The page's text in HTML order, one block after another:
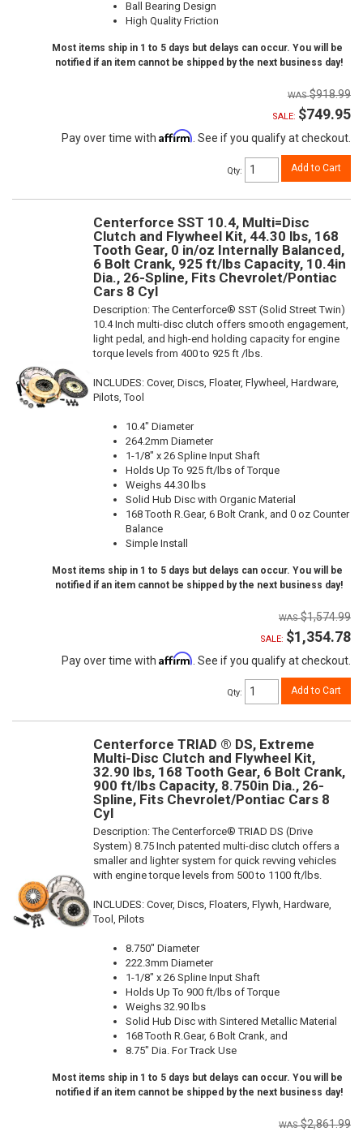
Ball Bearing Design
High Quality Friction
Most items ship in 1 to 5 days but delays can occur. You will be
notified if an item cannot be shipped by the next business day!
$918.99
SALE: $749.95
Pay over time with Affirm . See if you qualify at checkout.
Qty: Add to Cart
Centerforce SST 10.4, Multi=Disc
Clutch and Flywheel Kit, 44.30 lbs, 168
Tooth Gear, 0 in/oz Internally Balanced,
6 Bolt Crank, 925 ft/lbs Capacity, 10.4in
Dia., 26-Spline, Fits Chevrolet/Pontiac
Cars 8 Cyl
Description:The Centerforce® SST (Solid Street Twin)
10.4 Inch multi-disc clutch offers smooth engagement,
light pedal, and high-end holding capacity for engine
torque levels from 400 to 925 ft /lbs.
INCLUDES: Cover, Discs, Floater, Flywheel, Hardware,
Pilots, Tool
10.4" Diameter
264.2mm Diameter
1-1/8" x 26 Spline Input Shaft
Holds Up To 925 ft/lbs of Torque
Weighs 44.30 lbs
Solid Hub Disc with Organic Material
168 Tooth R.Gear, 6 Bolt Crank, and 0 oz Counter
Balance
Simple Install
Most items ship in 1 to 5 days but delays can occur. You will be
notified if an item cannot be shipped by the next business day!
$1,574.99
SALE: $1,354.78
Pay over time with Affirm . See if you qualify at checkout.
Qty: Add to Cart
Centerforce TRIAD ® DS, Extreme
Multi-Disc Clutch and Flywheel Kit,
32.90 lbs, 168 Tooth Gear, 6 Bolt Crank,
900 ft/lbs Capacity, 8.750in Dia., 26-
Spline, Fits Chevrolet/Pontiac Cars 8
Cyl
Description:The Centerforce® TRIAD DS (Drive
System) 8.75 Inch patented multi-disc clutch offers a
smaller and lighter system for quick revving vehicles
with engine torque levels from 500 to 1100 ft/lbs.
INCLUDES: Cover, Discs, Floaters, Flywh, Hardware,
Tool, Pilots
8.750" Diameter
222.3mm Diameter
1-1/8" x 26 Spline Input Shaft
Holds Up To 900 ft/lbs of Torque
Weighs 32.90 lbs
Solid Hub Disc with Sintered Metallic Material
168 Tooth R.Gear, 6 Bolt Crank, and
8.75" Dia. For Track Use
Most items ship in 1 to 5 days but delays can occur. You will be
notified if an item cannot be shipped by the next business day!
$2,861.99